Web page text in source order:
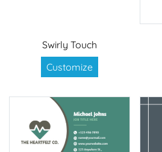
Swirly Touch
Customize